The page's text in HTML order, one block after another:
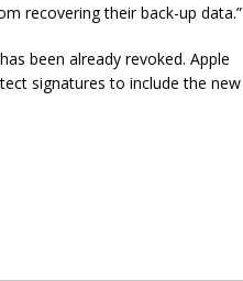
recovering their back-up data.”
been already revoked. Apple
signatures to include the new